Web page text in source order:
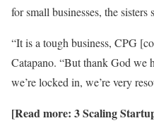
for small businesses, the sisters
“It is a tough business, CPG
Catapano. “But thank God we
we’re locked in, we’re very
[Read more: 3 Scaling